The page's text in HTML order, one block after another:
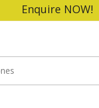
Enquire NOW!